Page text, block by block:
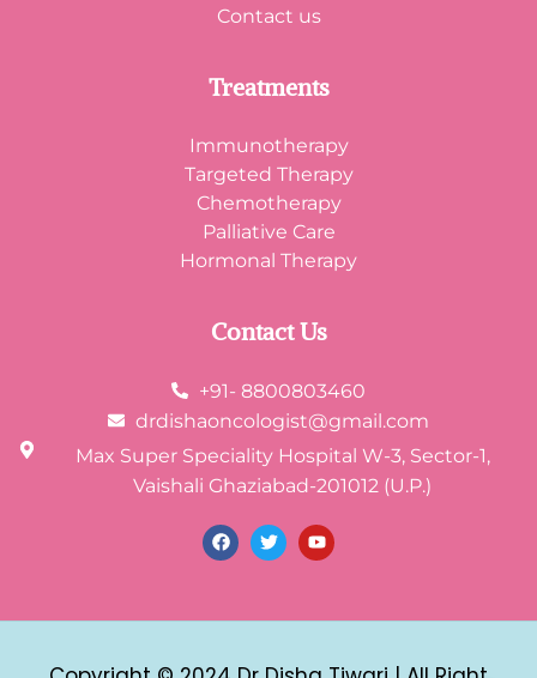
Contact us
Treatments
Immunotherapy
Targeted Therapy
Chemotherapy
Palliative Care
Hormonal Therapy
Contact Us
+91- 8800803460
drdishaoncologist@gmail.com
Max Super Speciality Hospital W-3, Sector-1,
Vaishali Ghaziabad-201012 (U.P.)